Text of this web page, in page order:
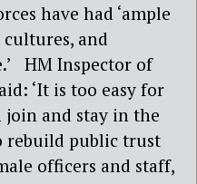
have had ‘ample
and
HM Inspector of
‘It is too easy for
and stay in the
rebuild public trust
officers and staff,